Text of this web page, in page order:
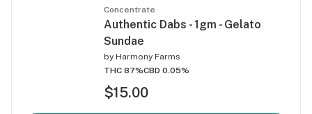
Concentrate
Authentic Dabs - 1gm - Gelato
Sundae
by Harmony Farms
THC 87%CBD 0.05%
$15.00